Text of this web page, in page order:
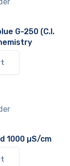
G-250 (C.I.
1000 µS/cm